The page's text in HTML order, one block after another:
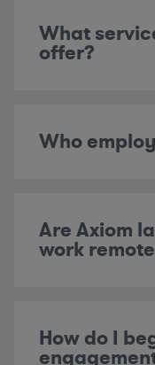
What
offer?
Who
Are Axiom
work
How do I